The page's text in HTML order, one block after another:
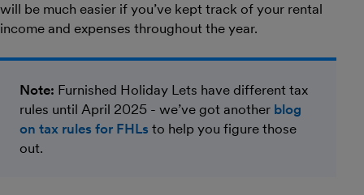
will be much easier if you’ve kept track of your rental
income and expenses throughout the year.
Note: Furnished Holiday Lets have different tax
rules until April 2025 - we’ve got another blog
on tax rules for FHLs to help you figure those
out.